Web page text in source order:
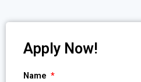
Apply Now!
Name